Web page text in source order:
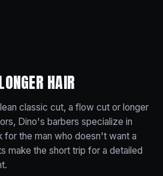
HAIR
classic cut, a flow cut or longer
Dino's barbers specialize in
for the man who doesn't want a
make the short trip for a detailed